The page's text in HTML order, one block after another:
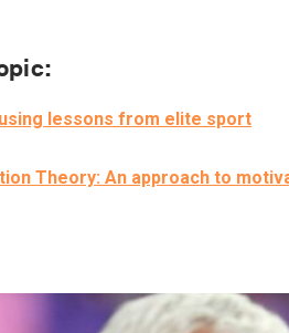
lessons from elite sport
Theory: An approach to